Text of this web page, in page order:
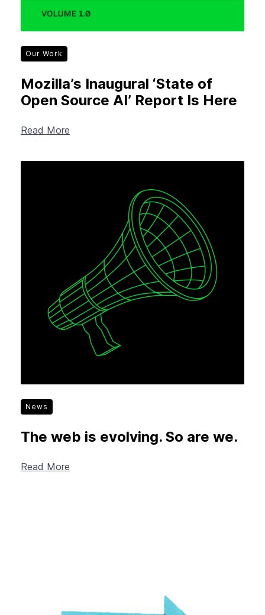
Our Work
Mozilla’s Inaugural ‘State of
Open Source AI’ Report Is Here
Read More
News
The web is evolving. So are we.
Read More